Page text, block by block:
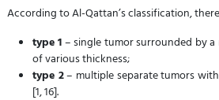
According to Al-Qattan’s classification,
type 1– single tumor surrounded by
of various thickness;
type 2– multiple separate tumors
[1, 16].